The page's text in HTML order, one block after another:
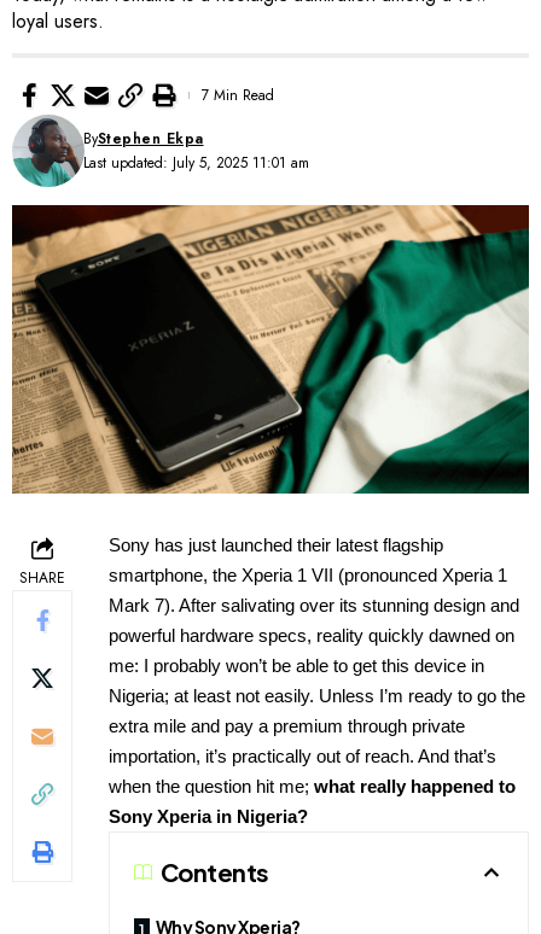
loyal users.
Last updated: July 5, 2025 11:01 am
ByStephen Ekpa
7 Min Read
SHARE
Sony has just launched their latest flagship
smartphone, the Xperia 1 VII (pronounced Xperia 1
Mark 7). After salivating over its stunning design and
powerful hardware specs, reality quickly dawned on
me: I probably won’t be able to get this device in
Nigeria; at least not easily. Unless I’m ready to go the
extra mile and pay a premium through private
importation, it’s practically out of reach. And that’s
when the question hit me; what really happened to
Sony Xperia in Nigeria?
Contents
Why Sony Xperia?